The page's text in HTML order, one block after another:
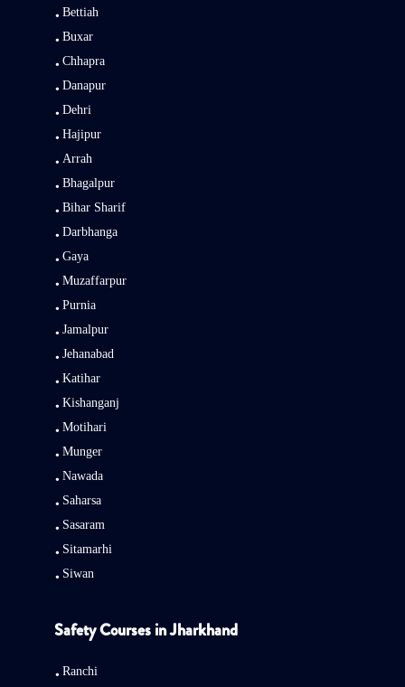
Bettiah
Buxar
Chhapra
Danapur
Dehri
Hajipur
Arrah
Bhagalpur
Bihar Sharif
Darbhanga
Gaya
Muzaffarpur
Purnia
Jamalpur
Jehanabad
Katihar
Kishanganj
Motihari
Munger
Nawada
Saharsa
Sasaram
Sitamarhi
Siwan
Safety Courses in Jharkhand
Ranchi